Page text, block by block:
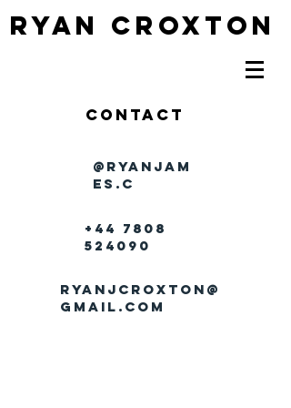
RYAN CROXTON
Contact
@ryanjam
es.c
+44 7808
524090
ryanjcroxton@
gmail.com